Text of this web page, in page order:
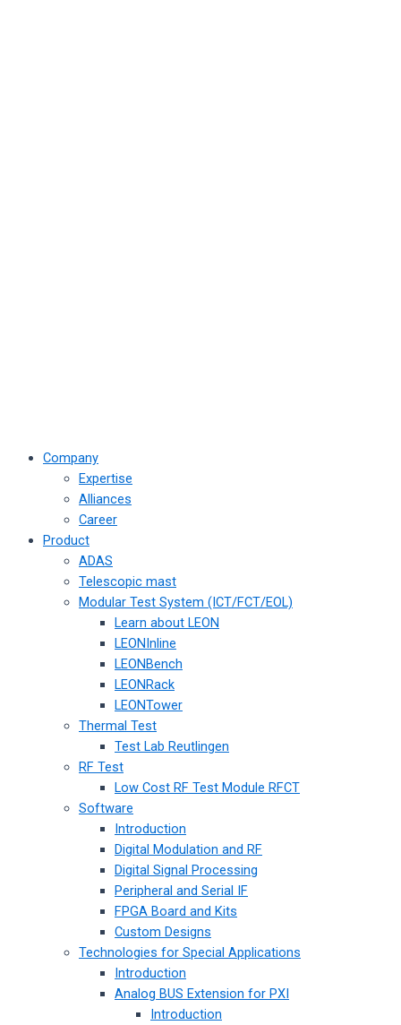
Company
Expertise
Alliances
Career
Product
ADAS
Telescopic mast
Modular Test System (ICT/FCT/EOL)
Learn about LEON
LEONInline
LEONBench
LEONRack
LEONTower
Thermal Test
Test Lab Reutlingen
RF Test
Low Cost RF Test Module RFCT
Software
Introduction
Digital Modulation and RF
Digital Signal Processing
Peripheral and Serial IF
FPGA Board and Kits
Custom Designs
Technologies for Special Applications
Introduction
Analog BUS Extension for PXI
Introduction